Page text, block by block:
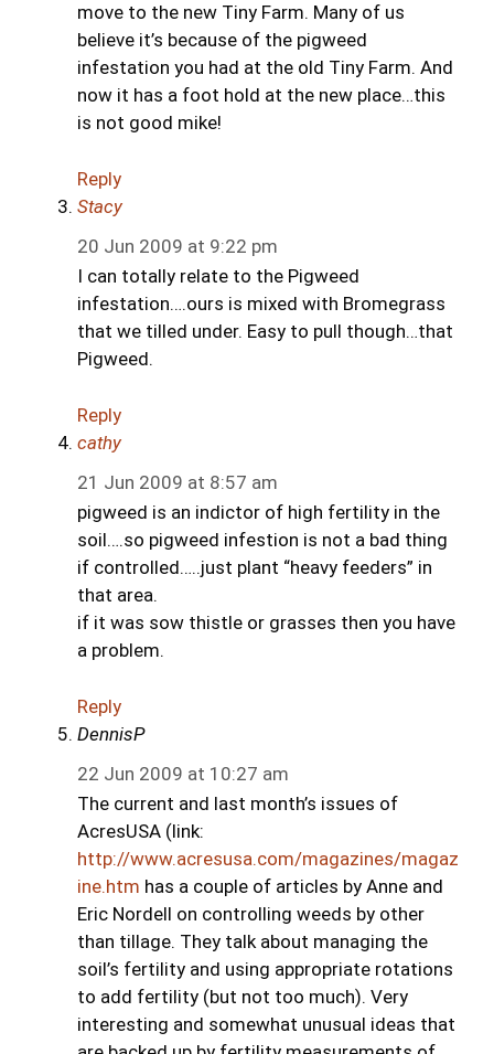
move to the new Tiny Farm. Many of us
believe it’s because of the pigweed
infestation you had at the old Tiny Farm. And
now it has a foot hold at the new place…this
is not good mike!
Reply
Stacy
20 Jun 2009 at 9:22 pm
I can totally relate to the Pigweed
infestation….ours is mixed with Bromegrass
that we tilled under. Easy to pull though…that
Pigweed.
Reply
cathy
21 Jun 2009 at 8:57 am
pigweed is an indictor of high fertility in the
soil….so pigweed infestion is not a bad thing
if controlled…..just plant “heavy feeders” in
that area.
if it was sow thistle or grasses then you have
a problem.
Reply
DennisP
22 Jun 2009 at 10:27 am
The current and last month’s issues of
AcresUSA (link:
http://www.acresusa.com/magazines/magaz
ine.htm has a couple of articles by Anne and
Eric Nordell on controlling weeds by other
than tillage. They talk about managing the
soil’s fertility and using appropriate rotations
to add fertility (but not too much). Very
interesting and somewhat unusual ideas that